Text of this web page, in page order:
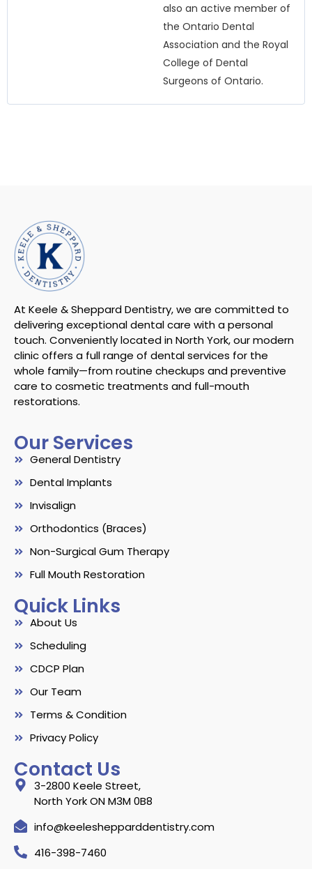
also an active member of
the Ontario Dental
Association and the Royal
College of Dental
Surgeons of Ontario.
At Keele & Sheppard Dentistry, we are committed to
delivering exceptional dental care with a personal
touch. Conveniently located in North York, our modern
clinic offers a full range of dental services for the
whole family—from routine checkups and preventive
care to cosmetic treatments and full-mouth
restorations.
Our Services
General Dentistry
Dental Implants
Invisalign
Orthodontics (Braces)
Non-Surgical Gum Therapy
Full Mouth Restoration
Quick Links
About Us
Scheduling
CDCP Plan
Our Team
Terms & Condition
Privacy Policy
Contact Us
3-2800 Keele Street,
North York ON M3M 0B8
info@keeleshepparddentistry.com
416-398-7460